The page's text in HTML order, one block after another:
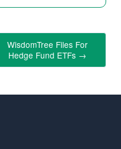
WisdomTree Files For
Hedge Fund ETFs →